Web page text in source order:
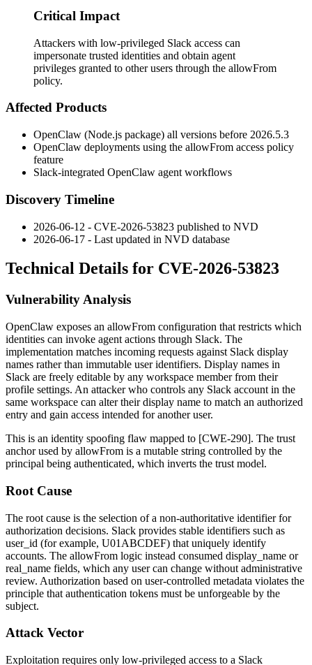
Critical Impact
Attackers with low-privileged Slack access can
impersonate trusted identities and obtain agent
privileges granted to other users through the allowFrom
policy.
Affected Products
OpenClaw (Node.js package) all versions before 2026.5.3
OpenClaw deployments using the allowFrom access policy
feature
Slack-integrated OpenClaw agent workflows
Discovery Timeline
2026-06-12 - CVE-2026-53823 published to NVD
2026-06-17 - Last updated in NVD database
Technical Details for CVE-2026-53823
Vulnerability Analysis
OpenClaw exposes an allowFrom configuration that restricts which
identities can invoke agent actions through Slack. The
implementation matches incoming requests against Slack display
names rather than immutable user identifiers. Display names in
Slack are freely editable by any workspace member from their
profile settings. An attacker who controls any Slack account in the
same workspace can alter their display name to match an authorized
entry and gain access intended for another user.
This is an identity spoofing flaw mapped to [CWE-290]. The trust
anchor used by allowFrom is a mutable string controlled by the
principal being authenticated, which inverts the trust model.
Root Cause
The root cause is the selection of a non-authoritative identifier for
authorization decisions. Slack provides stable identifiers such as
user_id (for example, U01ABCDEF) that uniquely identify
accounts. The allowFrom logic instead consumed display_name or
real_name fields, which any user can change without administrative
review. Authorization based on user-controlled metadata violates the
principle that authentication tokens must be unforgeable by the
subject.
Attack Vector
Exploitation requires only low-privileged access to a Slack